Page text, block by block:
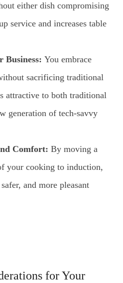
either dish compromising
service and increases table
Business: You embrace
sacrificing traditional
attractive to both traditional
generation of tech-savvy
Comfort: By moving a
your cooking to induction,
and more pleasant
for Your